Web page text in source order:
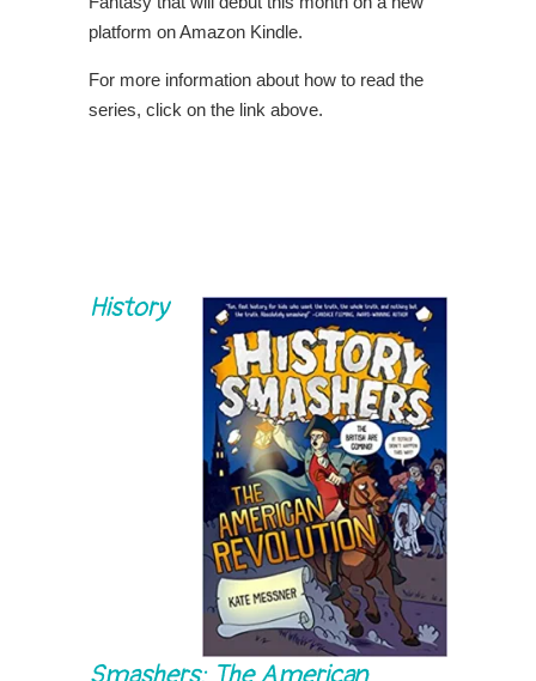
platform on Amazon Kindle.
For more information about how to read the
series, click on the link above.
History